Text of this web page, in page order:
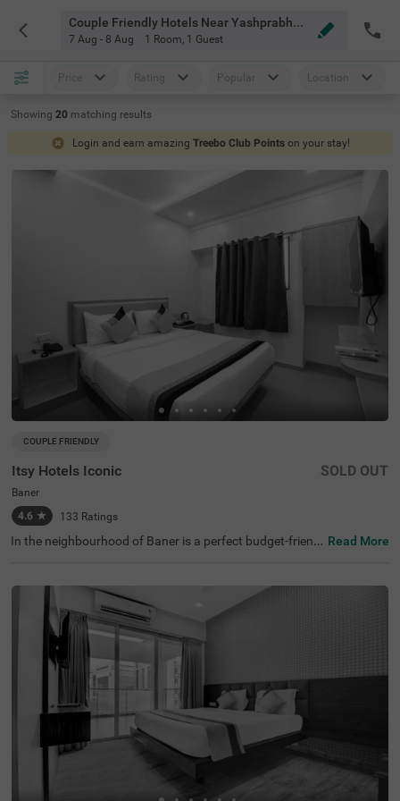
Couple Friendly Hotels Near Yashprabha Balewadi Pune
7 Aug - 8 Aug 1 Room, 1 Guest
Price Rating Popular Location
Showing 20 matching results
Login and earn amazing Treebo Club Points on your stay!
COUPLE FRIENDLY
Itsy Hotels Iconic
Baner
4.6 ★ 133 Ratings
SOLD OUT
In the neighbourhood of Baner is a perfect budget-friendl
aji Mandir (4.1 kms), making this hotel ideal for pilgrims.
This hotel in Pune is strategically located in proximity to
Dapodi Railway Station (6.7 kms), Chinchwad Railway St
ation (6.9 kms) and Kothrud Bus Depot (7.9 kms). Guest
s enjoy a pleasant stay with ample parking space along
with laundry service, iron boards and flexible payment op
tions. The hotel in Baner has 18 comfortable rooms in th
e Economy and Standard categories.
Read More